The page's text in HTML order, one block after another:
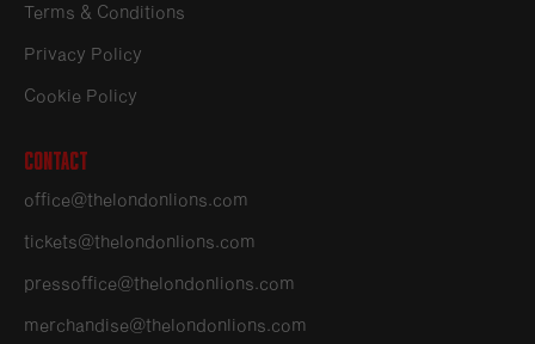
Terms & Conditions
Privacy Policy
Cookie Policy
Contact
office@thelondonlions.com
tickets@thelondonlions.com
pressoffice@thelondonlions.com
merchandise@thelondonlions.com